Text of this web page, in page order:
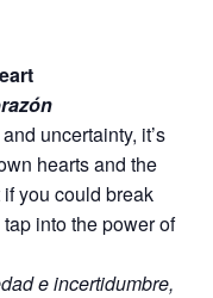
uncertainty, it’s
hearts and the
you could break
into the power of
e incertidumbre,